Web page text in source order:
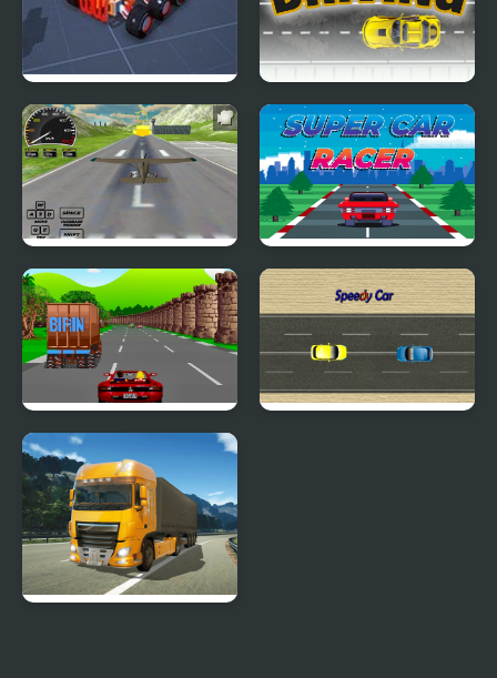
Block Tech : Epic Car
Craft Simulator
Car Driving
Real Free Plane Fly
Flight Simulator 3D
2020
Super Car Racer
Crazy Summer Car